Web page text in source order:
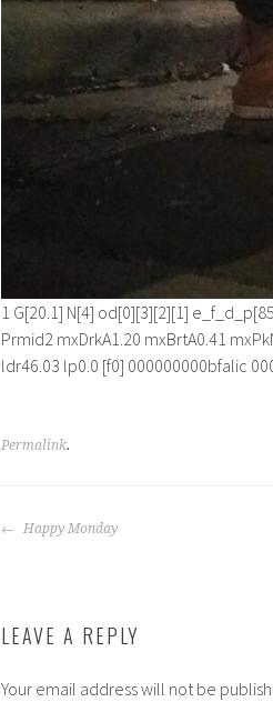
1 G[20.1] N[4] od[0][3][2][1]
Prmid2 mxDrkA1.20 mxBrtA0.41
ldr46.03 lp0.0 [f0] 000000000bfalic
Permalink.
POST
Happy Monday
LEAVE A REPLY
Your email address will not be